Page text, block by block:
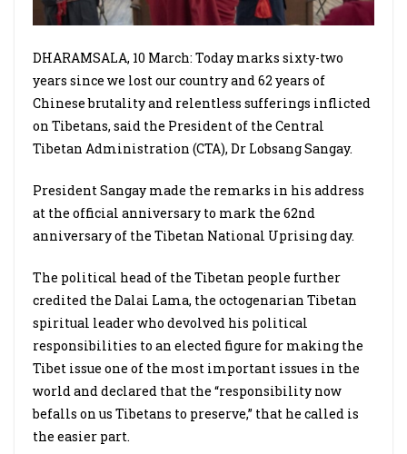
DHARAMSALA, 10 March: Today marks sixty-two
years since we lost our country and 62 years of
Chinese brutality and relentless sufferings inflicted
on Tibetans, said the President of the Central
Tibetan Administration (CTA), Dr Lobsang Sangay.
President Sangay made the remarks in his address
at the official anniversary to mark the 62nd
anniversary of the Tibetan National Uprising day.
The political head of the Tibetan people further
credited the Dalai Lama, the octogenarian Tibetan
spiritual leader who devolved his political
responsibilities to an elected figure for making the
Tibet issue one of the most important issues in the
world and declared that the “responsibility now
befalls on us Tibetans to preserve,” that he called is
the easier part.